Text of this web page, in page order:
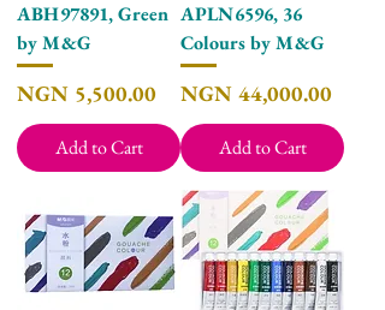
ABH97891, Green
by M&G
Price
NGN 5,500.00
Add to Cart
APLN6596, 36
Colours by M&G
Price
NGN 44,000.00
Add to Cart